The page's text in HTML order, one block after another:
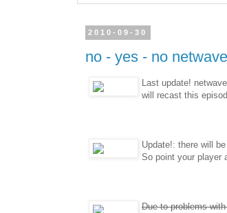
2010-09-30
no - yes - no
Last update!
will recast this
Update!: there will
So point your player
Due to problems